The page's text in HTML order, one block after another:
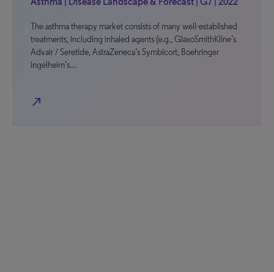
The asthma therapy market consists of many well-established
treatments, including inhaled agents (e.g., GlaxoSmithKline’s
Advair / Seretide, AstraZeneca’s Symbicort, Boehringer
Ingelheim’s…
north_east